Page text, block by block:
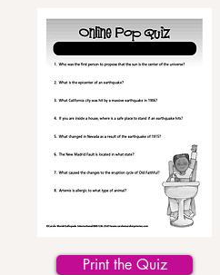
Print the Quiz